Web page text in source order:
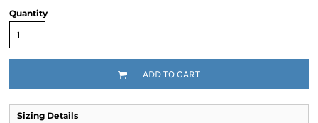
Quantity
ADD TO CART
Sizing Details